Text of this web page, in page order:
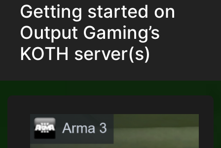
Getting started on
Output Gaming’s
KOTH server(s)